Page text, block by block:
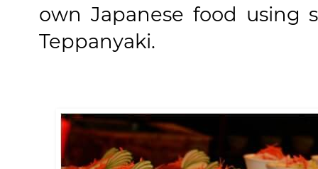
own Japanese food using
Teppanyaki.